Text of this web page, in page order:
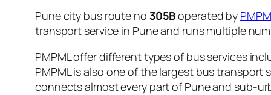
Pune city bus route no 305Boperated by
transport service in Pune and runs multiple
PMPML offer different types of bus services
PMPML is also one of the largest bus
connects almost every part of Pune and sub-